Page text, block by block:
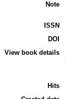
Note
ISSN
DOI
View book details
Hits